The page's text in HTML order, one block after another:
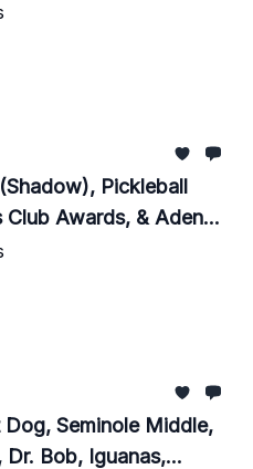
Pickleball
Club Awards, & Aden
Seminole Middle,
Dr. Bob, Iguanas,